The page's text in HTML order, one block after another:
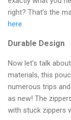
right? That’s the
here.
Durable Design
Now let’s talk
materials, this
numerous trips
as new! The
with stuck zippers